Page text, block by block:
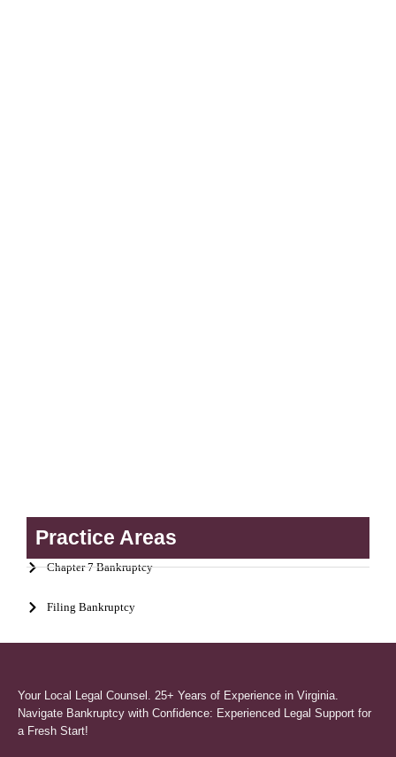
Practice Areas
Chapter 7 Bankruptcy
Filing Bankruptcy
Your Local Legal Counsel. 25+ Years of Experience in Virginia.
Navigate Bankruptcy with Confidence: Experienced Legal Support for
a Fresh Start!